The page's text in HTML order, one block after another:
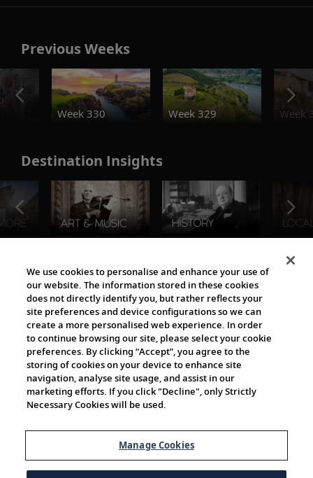
Previous Weeks
Week 330
Week 329 Week
Destination Insights
The Viking World
Cultural Partners
We use cookies to personalise and enhance your use of
our website. The information stored in these cookies
does not directly identify you, but rather reflects your
site preferences and device configurations so we can
create a more personalised web experience. In order
to continue browsing our site, please select your cookie
preferences. By clicking “Accept”, you agree to the
storing of cookies on your device to enhance site
navigation, analyse site usage, and assist in our
marketing efforts. If you click "Decline", only Strictly
Necessary Cookies will be used.
Manage Cookies